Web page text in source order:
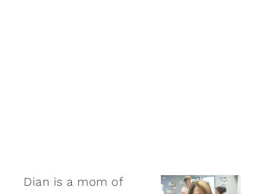
Dian is a mom of